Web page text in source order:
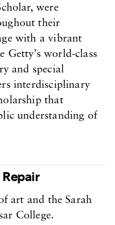
were
their
with a vibrant
Getty’s world-class
and special
interdisciplinary
that
understanding of
art and the Sarah
College.